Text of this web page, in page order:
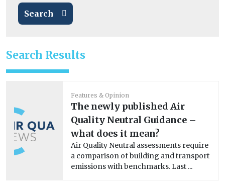
Search
Search Results
Features & Opinion
The newly published Air
Quality Neutral Guidance –
what does it mean?
Air Quality Neutral assessments require
a comparison of building and transport
emissions with benchmarks. Last ...